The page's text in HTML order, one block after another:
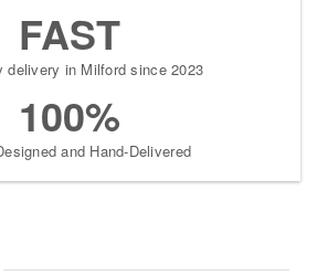
FAST
delivery in Milford since 2023
100%
and Hand-Delivered